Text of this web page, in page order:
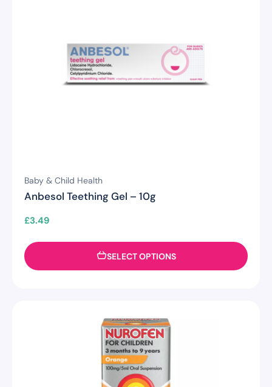
Baby & Child Health
Anbesol Teething Gel – 10g
£3.49
SELECT OPTIONS